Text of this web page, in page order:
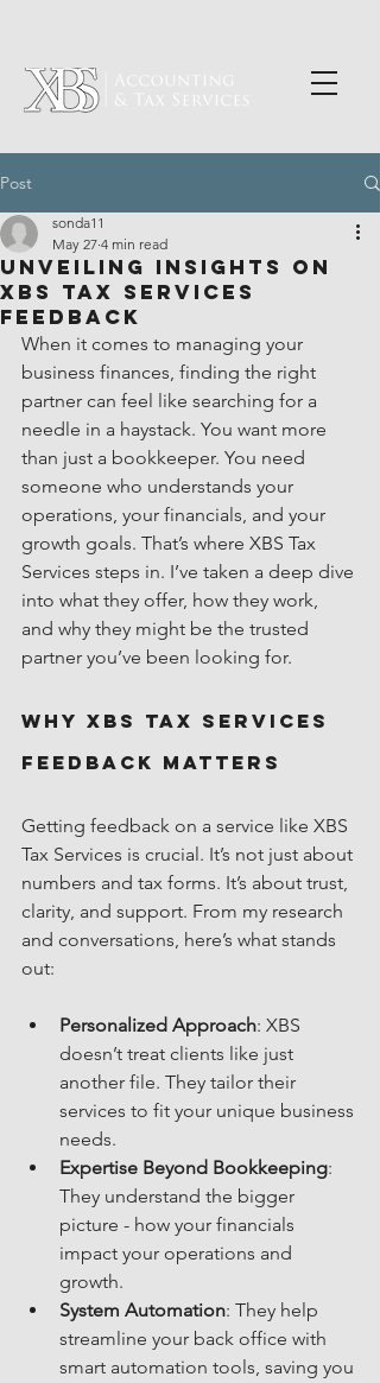
Post
Unveiling Insights on
XBS Tax Services
Feedback
sonda11
May 27 4 min read
When it comes to managing your
business finances, finding the right
partner can feel like searching for a
needle in a haystack. You want more
than just a bookkeeper. You need
someone who understands your
operations, your financials, and your
growth goals. That’s where XBS Tax
Services steps in. I’ve taken a deep dive
into what they offer, how they work,
and why they might be the trusted
partner you’ve been looking for.
Why XBS Tax Services
Feedback Matters
Getting feedback on a service like XBS
Tax Services is crucial. It’s not just about
numbers and tax forms. It’s about trust,
clarity, and support. From my research
and conversations, here’s what stands
out:
Personalized Approach: XBS
doesn’t treat clients like just
another file. They tailor their
services to fit your unique business
needs.
Expertise Beyond Bookkeeping:
They understand the bigger
picture - how your financials
impact your operations and
growth.
System Automation: They help
streamline your back office with
smart automation tools, saving you